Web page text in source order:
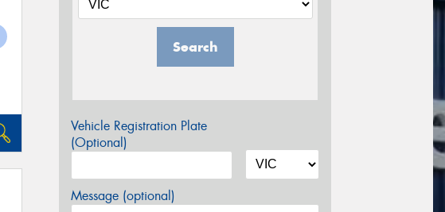
Search
Vehicle Registration Plate
(Optional)
Message (optional)